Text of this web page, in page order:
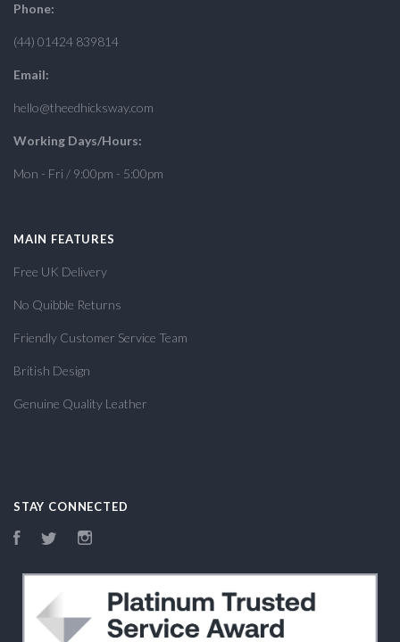
Phone:
(44) 01424 839814
Email:
hello@theedhicksway.com
Working Days/Hours:
Mon - Fri / 9:00pm - 5:00pm
MAIN FEATURES
Free UK Delivery
No Quibble Returns
Friendly Customer Service Team
British Design
Genuine Quality Leather
STAY CONNECTED
FacebookTwitter